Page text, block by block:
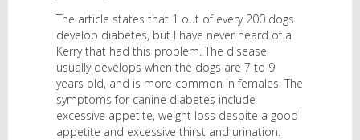
The article states that 1 out of every 200 dogs
develop diabetes, but I have never heard of a
Kerry that had this problem. The disease
usually develops when the dogs are 7 to 9
years old, and is more common in females. The
symptoms for canine diabetes include
excessive appetite, weight loss despite a good
appetite and excessive thirst and urination.